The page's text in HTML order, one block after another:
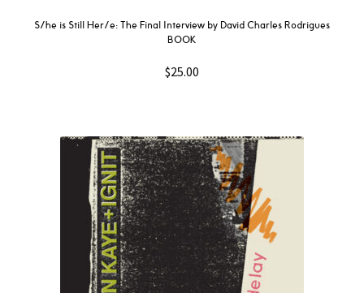
S/he is Still Her/e: The Final Interview by David Charles Rodrigues
BOOK
$25.00